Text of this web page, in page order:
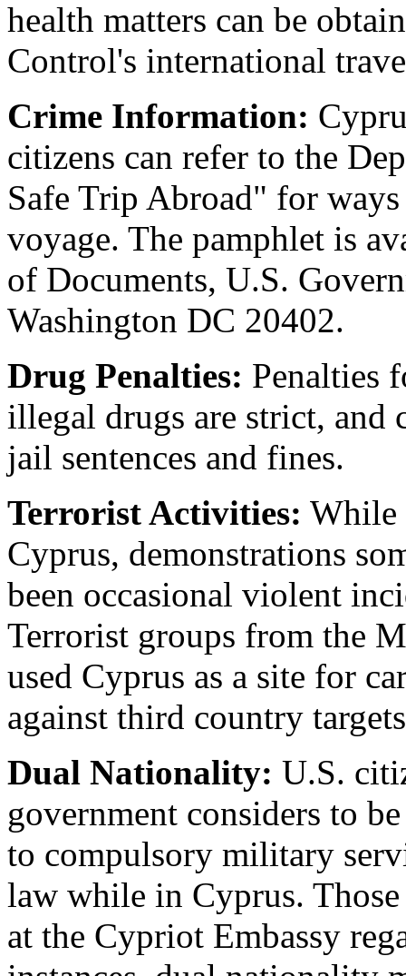
health matters can be
Control's international
Crime Information:
citizens can refer to the
Safe Trip Abroad" for
voyage. The pamphlet is
of Documents, U.S.
Washington DC 20402.
Drug Penalties: Penalties
illegal drugs are strict, and
jail sentences and fines.
Terrorist Activities: While
Cyprus, demonstrations
been occasional violent
Terrorist groups from the
used Cyprus as a site for
against third country
Dual Nationality: U.S.
government considers to
to compulsory military
law while in Cyprus.
at the Cypriot Embassy